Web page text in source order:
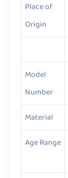
Place of
Origin
Model
Number
Material
Age Range